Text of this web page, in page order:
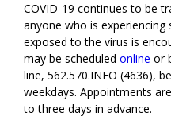
COVID-19 continues to be
anyone who is
exposed to the virus is
may be scheduledonline or
line, 562.570.INFO (4636),
weekdays. Appointments
to three days in advance.